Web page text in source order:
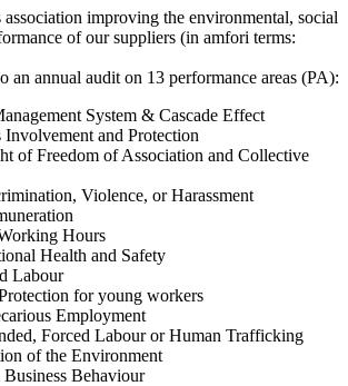
improving the environmental, social
of our suppliers (in amfori terms:
an annual audit on 13 performance areas (PA):
System & Cascade Effect
Involvement and Protection
of Freedom of Association and Collective
Violence, or Harassment
Hours
Health and Safety
Labour
for young workers
Employment
Forced Labour or Human Trafficking
of the Environment
Behaviour